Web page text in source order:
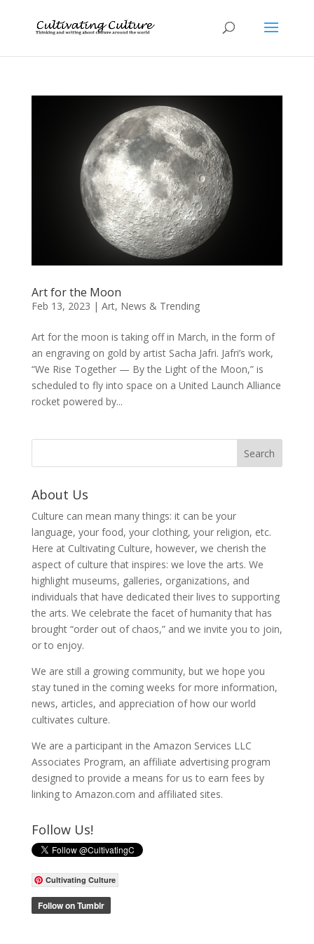
Art for the Moon
Feb 13, 2023 | Art, News & Trending
Art for the moon is taking off in March, in the form of
an engraving on gold by artist Sacha Jafri. Jafri’s work,
“We Rise Together — By the Light of the Moon,” is
scheduled to fly into space on a United Launch Alliance
rocket powered by...
About Us
Culture can mean many things: it can be your
language, your food, your clothing, your religion, etc.
Here at Cultivating Culture, however, we cherish the
aspect of culture that inspires: we love the arts. We
highlight museums, galleries, organizations, and
individuals that have dedicated their lives to supporting
the arts. We celebrate the facet of humanity that has
brought “order out of chaos,” and we invite you to join,
or to enjoy.
We are still a growing community, but we hope you
stay tuned in the coming weeks for more information,
news, articles, and appreciation of how our world
cultivates culture.
We are a participant in the Amazon Services LLC
Associates Program, an affiliate advertising program
designed to provide a means for us to earn fees by
linking to Amazon.com and affiliated sites.
Follow Us!
Cultivating Culture